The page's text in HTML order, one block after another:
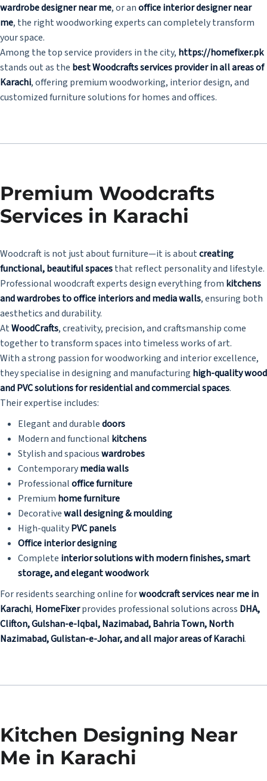
wardrobe designer near me, or anoffice interior designer near
me, the right woodworking experts can completely transform
your space.
Among the top service providers in the city, https://homefixer.pk
stands out as the best Woodcrafts services provider in all areas of
Karachi, offering premium woodworking, interior design, and
customized furniture solutions for homes and offices.
Premium Woodcrafts
Services in Karachi
Woodcraft is not just about furniture—it is aboutcreating
functional, beautiful spacesthat reflect personality and lifestyle.
Professional woodcraft experts design everything from kitchens
and wardrobes to office interiors and media walls, ensuring both
aesthetics and durability.
AtWoodCrafts, creativity, precision, and craftsmanship come
together to transform spaces into timeless works of art.
With a strong passion for woodworking and interior excellence,
they specialise in designing and manufacturing high-quality wood
and PVC solutions for residential and commercial spaces.
Their expertise includes:
Elegant and durabledoors
Modern and functional kitchens
Stylish and spaciouswardrobes
Contemporarymedia walls
Professionaloffice furniture
Premium home furniture
Decorativewall designing & moulding
High-qualityPVC panels
Office interior designing
Complete interior solutions with modern finishes, smart
storage, and elegant woodwork
For residents searching online forwoodcraft services near me in
Karachi, HomeFixerprovides professional solutions across DHA,
Clifton, Gulshan-e-Iqbal, Nazimabad, Bahria Town, North
Nazimabad, Gulistan-e-Johar, and all major areas of Karachi.
Kitchen Designing Near
Me in Karachi